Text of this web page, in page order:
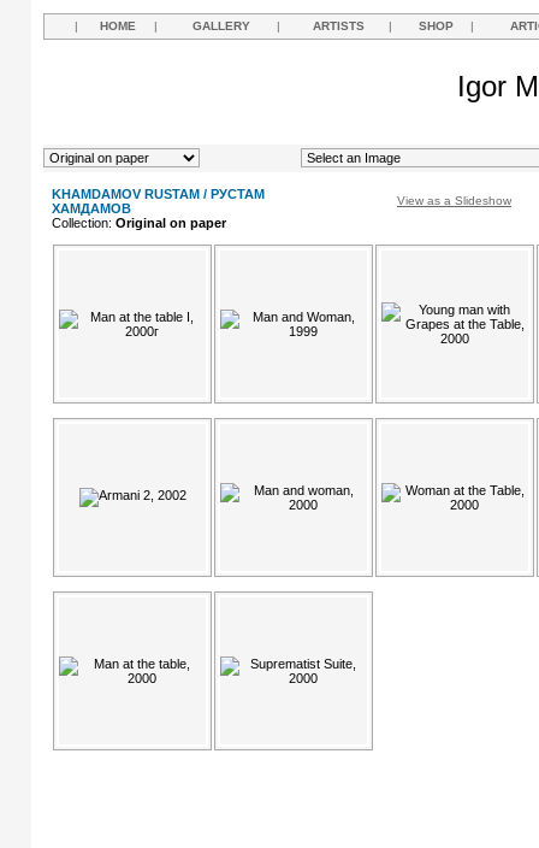
| HOME | GALLERY | ARTISTS | SHOP |
Igor
KHAMDAMOV RUSTAM / РУСТАМ
ХАМДАМОВ
View as a Slideshow
Collection: Original on paper